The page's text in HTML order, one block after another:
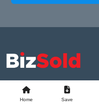
Business Exchange
Home Save